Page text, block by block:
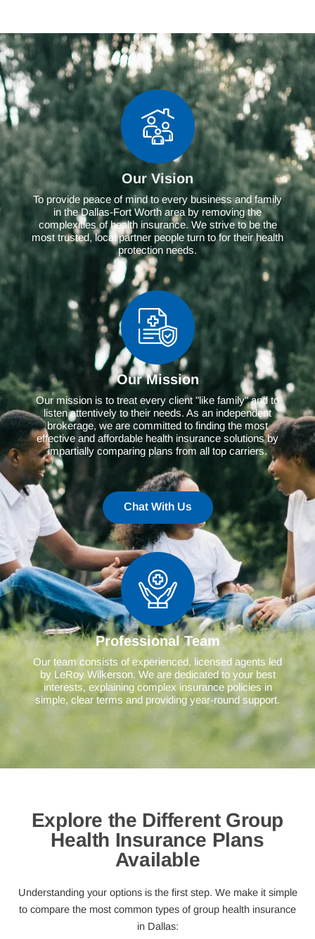
Our Vision
To provide peace of mind to every business and family
in the Dallas-Fort Worth area by removing the
complexities of health insurance. We strive to be the
most trusted, local partner people turn to for their health
protection needs.
Our Mission
Our mission is to treat every client "like family" and to
listen attentively to their needs. As an independent
brokerage, we are committed to finding the most
effective and affordable health insurance solutions by
impartially comparing plans from all top carriers.
Chat With Us
Professional Team
Our team consists of experienced, licensed agents led
by LeRoy Wilkerson. We are dedicated to your best
interests, explaining complex insurance policies in
simple, clear terms and providing year-round support.
Explore the Different Group
Health Insurance Plans
Available
Understanding your options is the first step. We make it simple
to compare the most common types of group health insurance
in Dallas: